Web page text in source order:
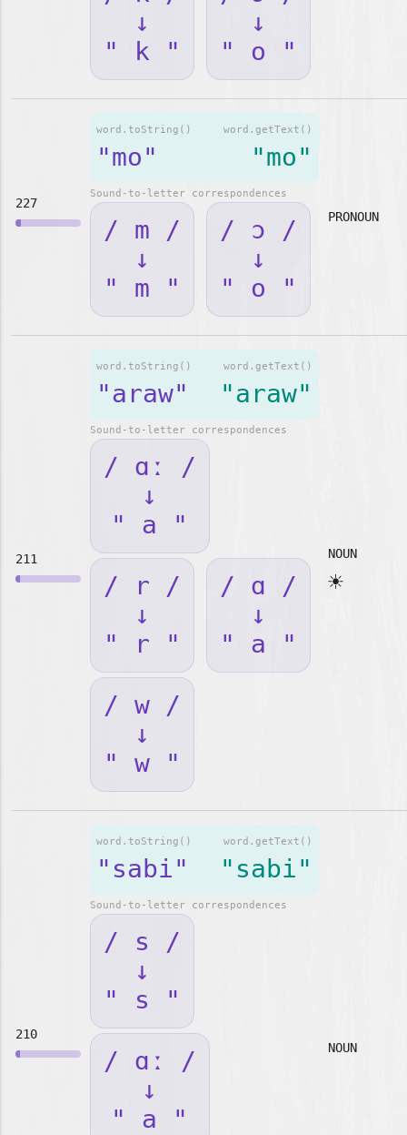
↓
" k "
↓
" o "
227
word.getText()
"mo"
word.toString()
"mo"
Sound-to-letter correspondences
/ m /
↓
" m "
/ ɔ /
↓
" o "
PRONOUN
211
word.getText()
"araw"
word.toString()
"araw"
Sound-to-letter correspondences
/ ɑː /
↓
" a "
/ r /
↓
" r "
/ ɑ /
↓
" a "
/ w /
↓
" w "
NOUN
☀️
210
word.getText()
"sabi"
word.toString()
"sabi"
Sound-to-letter correspondences
/ s /
↓
" s "
/ ɑː /
↓
" a "
NOUN